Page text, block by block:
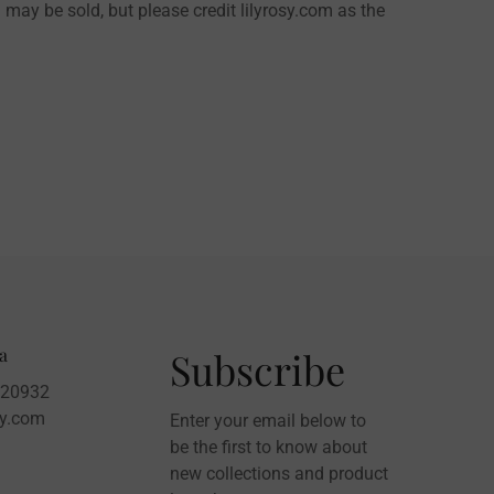
be sold, but please credit lilyrosy.com as the
Subscribe
Enter your email below to
be the first to know about
new collections and product